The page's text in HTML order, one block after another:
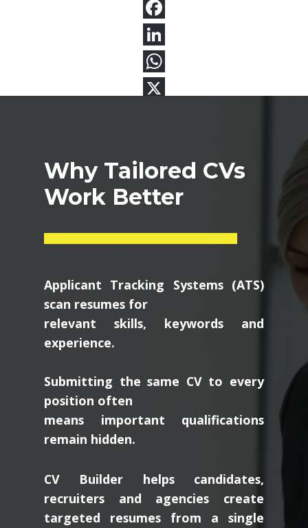
Why Tailored CVs
Work Better
Applicant Tracking Systems (ATS)
scan resumes for
relevant skills, keywords and
experience.
Submitting the same CV to every
position often
means important qualifications
remain hidden.
CV Builder helps candidates,
recruiters and agencies create
targeted resumes from a single